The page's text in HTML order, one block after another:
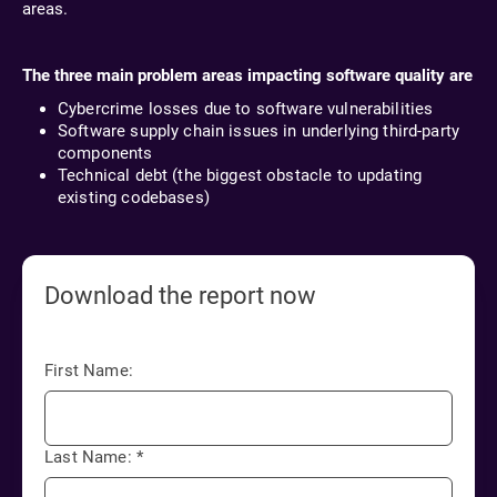
areas.
The three main problem areas impacting software quality are
Cybercrime losses due to software vulnerabilities
Software supply chain issues in underlying third-party
components
Technical debt (the biggest obstacle to updating
existing codebases)
Download the report now
First Name:
*
Last Name: